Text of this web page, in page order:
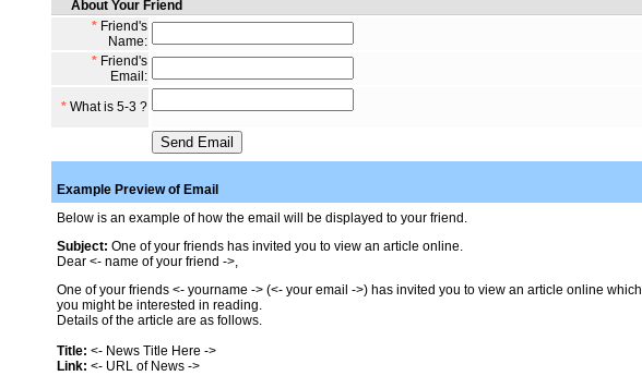
About Your Friend
* Friend's
Name:
* Friend's
Email:
* What is 5-3 ?
Example Preview of Email
Below is an example of how the email will be displayed to your friend.
Subject: One of your friends has invited you to view an article online.
Dear <- name of your friend ->,
One of your friends <- yourname -> (<- your email ->) has invited you to view an article online which
you might be interested in reading.
Details of the article are as follows.
Title: <- News Title Here ->
Link: <- URL of News ->